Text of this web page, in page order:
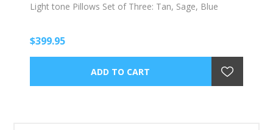
Light tone Pillows Set of Three: Tan, Sage, Blue
$399.95